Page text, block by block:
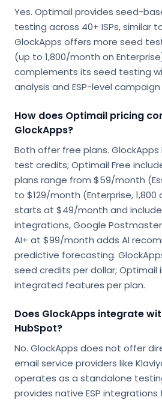
Yes. Optimail provides seed-
testing across 40+ ISPs, similar
GlockApps offers more seed
(up to 1,800/month on
complements its seed testing
analysis and ESP-level
How does Optimail pricing
GlockApps?
Both offer free plans. GlockApps
test credits; Optimail Free
plans range from $59/month
to $129/month (Enterprise,
starts at $49/month and
integrations, Google
AI+ at $99/month adds AI
predictive forecasting.
seed credits per dollar; Optimail
integrated features per plan.
Does GlockApps integrate
HubSpot?
No. GlockApps does not offer
email service providers like
operates as a standalone
provides native ESP